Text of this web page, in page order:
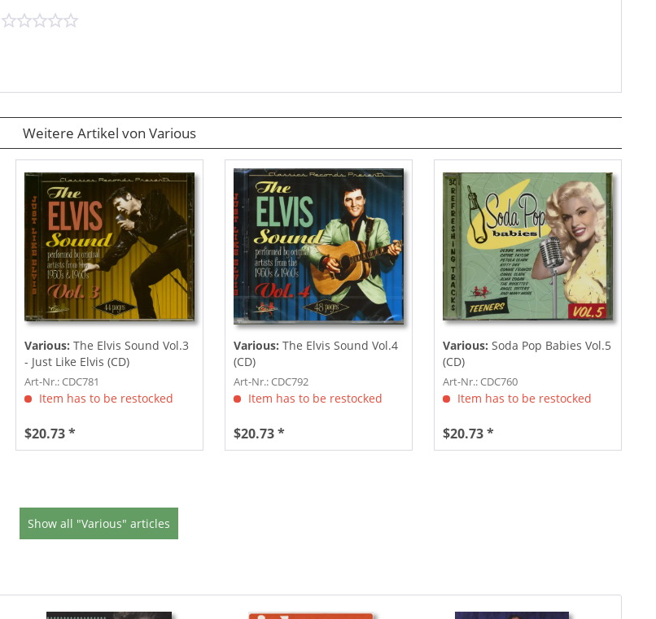
Weitere Artikel von Various
Various: The Elvis Sound Vol.3
- Just Like Elvis (CD)
Art-Nr.: CDC781
Item has to be restocked
$20.73 *
Various: The Elvis Sound Vol.4
(CD)
Art-Nr.: CDC792
Item has to be restocked
$20.73 *
Various: Soda Pop Babies Vol.5
(CD)
Art-Nr.: CDC760
Item has to be restocked
$20.73 *
Show all "Various" articles